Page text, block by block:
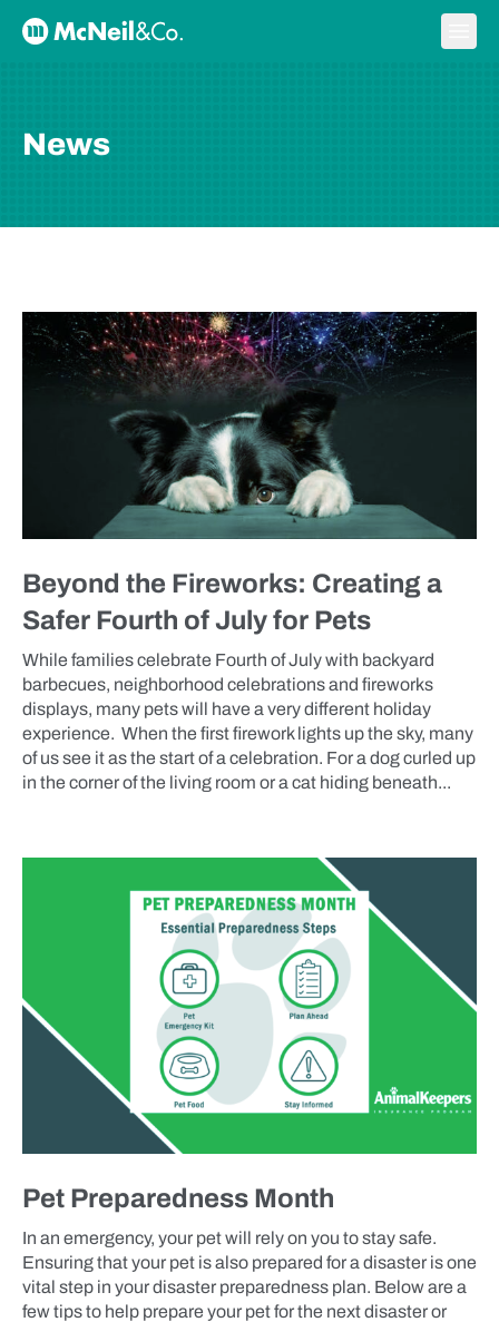
McNeil & Co. Home
News
BLOG
Beyond the Fireworks: Creating a
Safer Fourth of July for Pets
While families celebrate Fourth of July with backyard
barbecues, neighborhood celebrations and fireworks
displays, many pets will have a very different holiday
experience. When the first firework lights up the sky, many
of us see it as the start of a celebration. For a dog curled up
in the corner of the living room or a cat hiding beneath...
Pet Preparedness Month
In an emergency, your pet will rely on you to stay safe.
Ensuring that your pet is also prepared for a disaster is one
vital step in your disaster preparedness plan. Below are a
few tips to help prepare your pet for the next disaster or